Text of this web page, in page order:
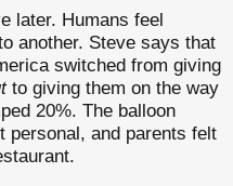
later. Humans feel
another. Steve says that
switched from giving
to giving them on the way
20%. The balloon
personal, and parents felt